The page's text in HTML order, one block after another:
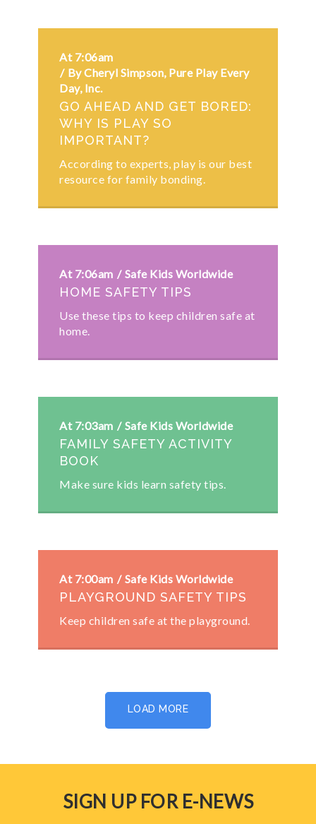
At 7:06am
By Cheryl Simpson, Pure Play Every
Day, Inc.
GO AHEAD AND GET BORED:
WHY IS PLAY SO
IMPORTANT?
According to experts, play is our best
resource for family bonding.
At 7:06am Safe Kids Worldwide
HOME SAFETY TIPS
Use these tips to keep children safe at
home.
At 7:03am Safe Kids Worldwide
FAMILY SAFETY ACTIVITY
BOOK
Make sure kids learn safety tips.
At 7:00am Safe Kids Worldwide
PLAYGROUND SAFETY TIPS
Keep children safe at the playground.
LOAD MORE
SIGN UP FOR E-NEWS